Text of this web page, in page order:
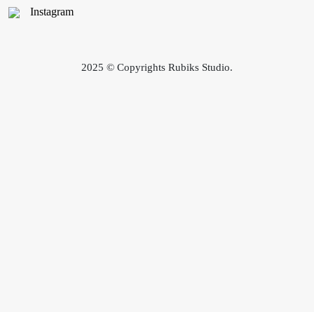
Instagram
2025 © Copyrights Rubiks Studio.